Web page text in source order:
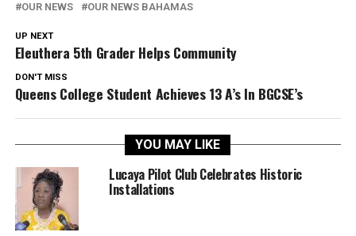
OUR NEWS
OUR NEWS BAHAMAS
UP NEXT
Eleuthera 5th Grader Helps Community
DON'T MISS
Queens College Student Achieves 13 A’s In BGCSE’s
YOU MAY LIKE
Lucaya Pilot Club Celebrates Historic
Installations